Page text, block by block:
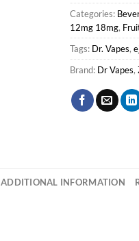
Categories:
12mg 18mg,
Tags: Dr. Vapes,
Brand: Dr Vapes,
ADDITIONAL INFORMATION